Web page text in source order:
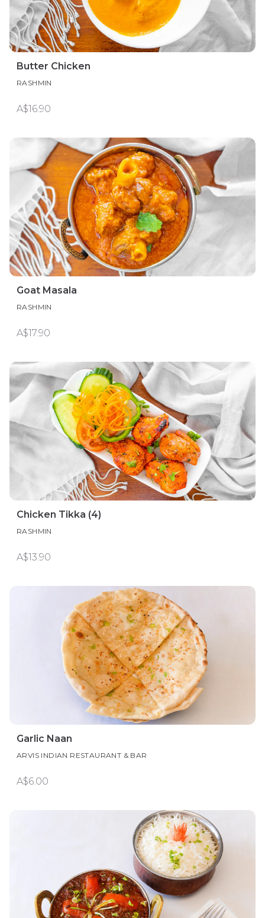
Butter Chicken
RASHMIN
A$16.90
Goat Masala
RASHMIN
A$17.90
Chicken Tikka (4)
RASHMIN
A$13.90
Garlic Naan
ARVIS INDIAN RESTAURANT & BAR
A$6.00